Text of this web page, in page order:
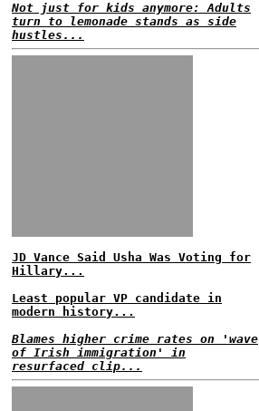
Not just for kids anymore: Adults
turn to lemonade stands as side
hustles...
JD Vance Said Usha Was Voting for
Hillary...
Least popular VP candidate in
modern history...
Blames higher crime rates on 'wave
of Irish immigration' in
resurfaced clip...